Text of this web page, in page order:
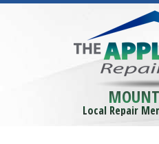
Local Repair